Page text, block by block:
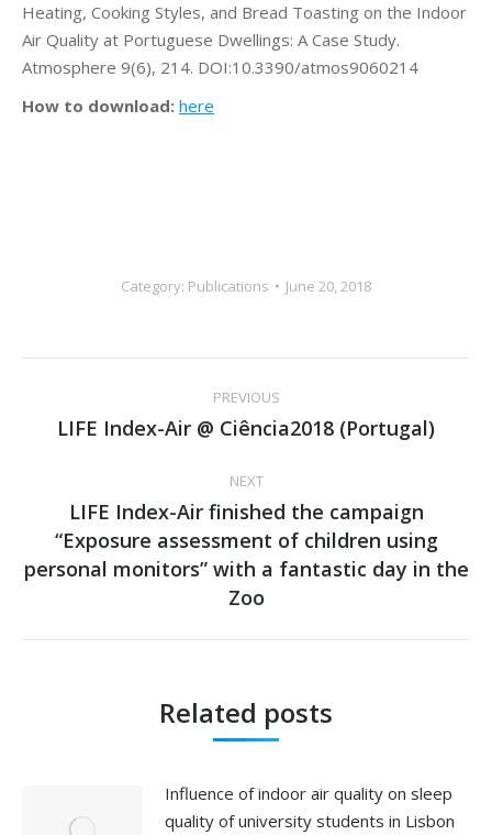
Heating, Cooking Styles, and Bread Toasting on the Indoor
Air Quality at Portuguese Dwellings: A Case Study.
Atmosphere 9(6), 214. DOI:10.3390/atmos9060214
How to download: here
Category: Publications June 20, 2018
navigation
PREVIOUS
Previous
LIFE Index-Air @ Ciência2018 (Portugal)
NEXT
Next
post:
LIFE Index-Air finished the campaign
“Exposure assessment of children using
personal monitors” with a fantastic day in the
Zoo
Related posts
Influence of indoor air quality on sleep
quality of university students in Lisbon